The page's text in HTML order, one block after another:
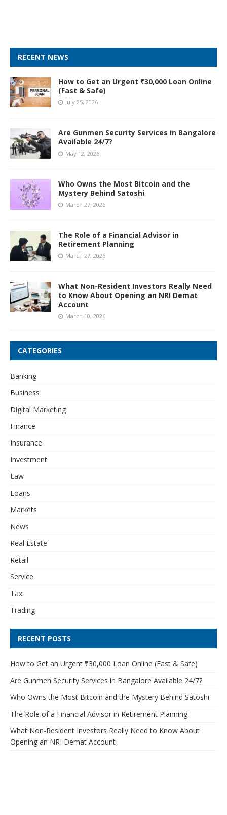
RECENT NEWS
How to Get an Urgent ₹30,000 Loan Online
(Fast & Safe)
July 25, 2026
Are Gunmen Security Services in Bangalore
Available 24/7?
May 12, 2026
Who Owns the Most Bitcoin and the
Mystery Behind Satoshi
March 27, 2026
The Role of a Financial Advisor in
Retirement Planning
March 27, 2026
What Non-Resident Investors Really Need
to Know About Opening an NRI Demat
Account
March 10, 2026
CATEGORIES
Banking
Business
Digital Marketing
Finance
Insurance
Investment
Law
Loans
Markets
News
Real Estate
Retail
Service
Tax
Trading
RECENT POSTS
How to Get an Urgent ₹30,000 Loan Online (Fast & Safe)
Are Gunmen Security Services in Bangalore Available 24/7?
Who Owns the Most Bitcoin and the Mystery Behind Satoshi
The Role of a Financial Advisor in Retirement Planning
What Non-Resident Investors Really Need to Know About
Opening an NRI Demat Account